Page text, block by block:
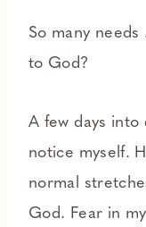
So many
to God?
A few days into
notice myself.
normal
God. Fear in